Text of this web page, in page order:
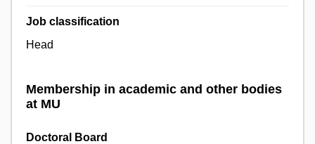
Job classification
Head
Membership in academic and other bodies
at MU
Doctoral Board